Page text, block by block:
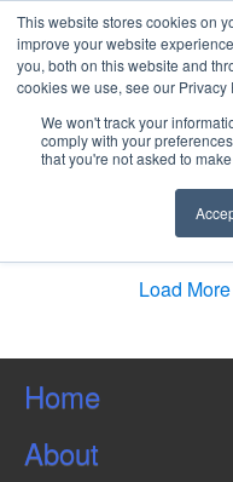
This website stores cookies on
improve your website
you, both on this website and
cookies we use, see our Privacy
We won't track your
comply with your
that you're not asked to
Differences
Traditional
International
Management?
Load
Home
About